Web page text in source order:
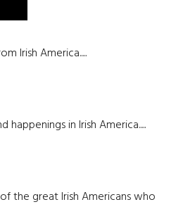
Irish America.....
happenings in Irish America.....
the great Irish Americans who